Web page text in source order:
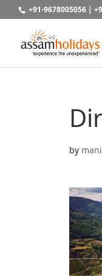
+91-9678005056 |
by